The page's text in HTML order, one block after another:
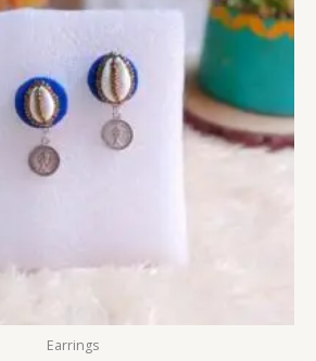
Earrings